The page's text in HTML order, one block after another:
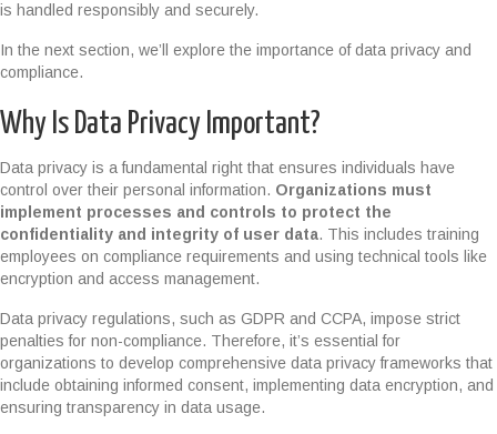
is handled responsibly and securely.
In the next section, we’ll explore the importance of data privacy and
compliance.
Why Is Data Privacy Important?
Data privacy is a fundamental right that ensures individuals have
control over their personal information. Organizations must
implement processes and controls to protect the
confidentiality and integrity of user data. This includes training
employees on compliance requirements and using technical tools like
encryption and access management.
Data privacy regulations, such as GDPR and CCPA, impose strict
penalties for non-compliance. Therefore, it’s essential for
organizations to develop comprehensive data privacy frameworks that
include obtaining informed consent, implementing data encryption, and
ensuring transparency in data usage.